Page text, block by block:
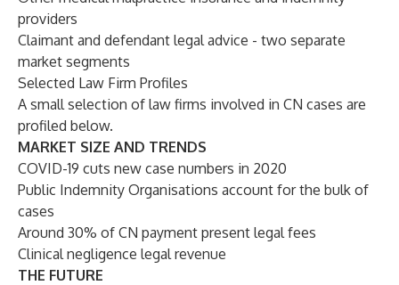
providers
Claimant and defendant legal advice - two separate
market segments
Selected Law Firm Profiles
A small selection of law firms involved in CN cases are
profiled below.
MARKET SIZE AND TRENDS
COVID-19 cuts new case numbers in 2020
Public Indemnity Organisations account for the bulk of
cases
Around 30% of CN payment present legal fees
Clinical negligence legal revenue
THE FUTURE